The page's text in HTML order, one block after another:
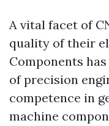
A vital facet of
quality of their
Components
of precision
competence in
machine